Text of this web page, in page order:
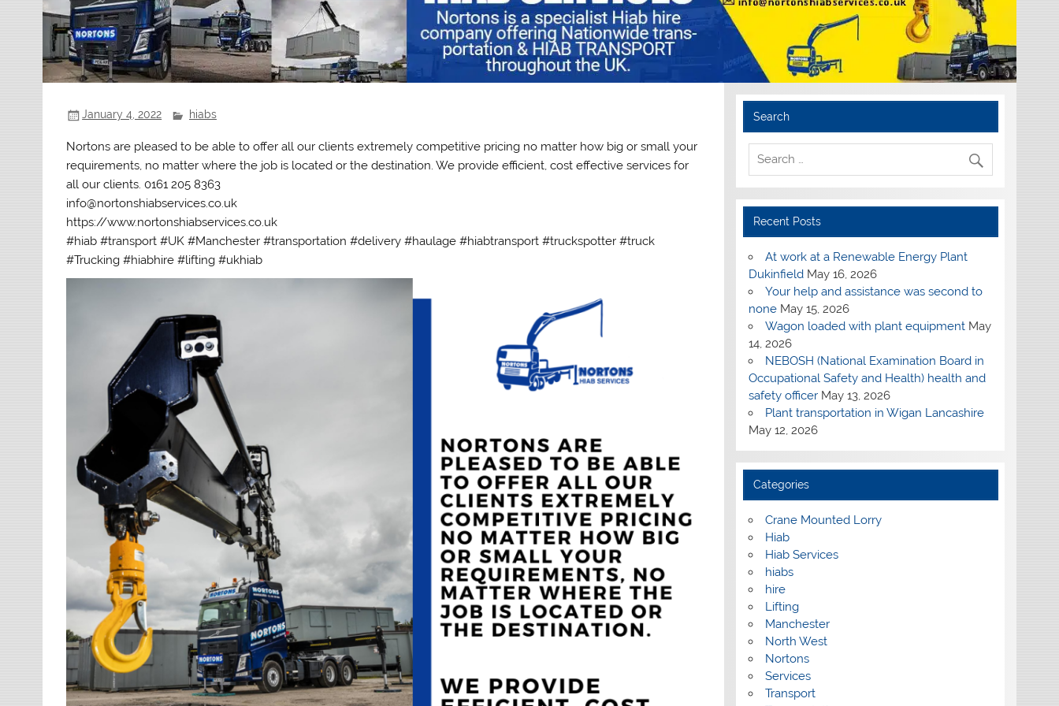
January 4, 2022 hiabs
Nortons are pleased to be able to offer all our clients extremely competitive pricing no matter how big or small your
requirements, no matter where the job is located or the destination. We provide efficient, cost effective services for
all our clients. 0161 205 8363
info@nortonshiabservices.co.uk
https://www.nortonshiabservices.co.uk
#hiab #transport #UK #Manchester #transportation #delivery #haulage #hiabtransport #truckspotter #truck
#Trucking #hiabhire #lifting #ukhiab
Search
Recent Posts
At work at a Renewable Energy Plant
Dukinfield May 16, 2026
Your help and assistance was second to
none May 15, 2026
Wagon loaded with plant equipment May
14, 2026
NEBOSH (National Examination Board in
Occupational Safety and Health) health and
safety officer May 13, 2026
Plant transportation in Wigan Lancashire
May 12, 2026
Categories
Crane Mounted Lorry
Hiab
Hiab Services
hiabs
hire
Lifting
Manchester
North West
Nortons
Services
Transport